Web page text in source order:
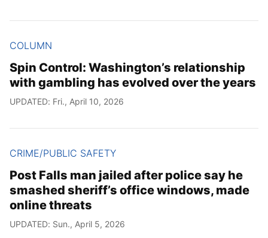
COLUMN
Spin Control: Washington’s relationship
with gambling has evolved over the years
UPDATED: Fri., April 10, 2026
CRIME/PUBLIC SAFETY
Post Falls man jailed after police say he
smashed sheriff’s office windows, made
online threats
UPDATED: Sun., April 5, 2026